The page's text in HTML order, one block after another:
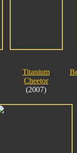
Titanium
Cheetor
(2007)